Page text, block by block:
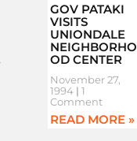
GOV PATAKI
VISITS
UNIONDALE
NEIGHBORHO
OD CENTER
November 27,
1994
1
Comment
READ MORE »